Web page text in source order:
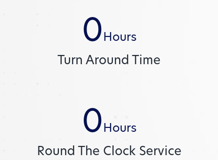
0Hours
Turn Around Time
0Hours
Round The Clock Service